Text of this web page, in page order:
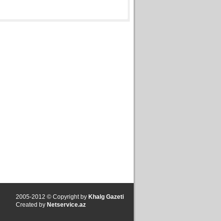
2005-2012 © Copyright by Khalg Gazeti
Created by Netservice.az